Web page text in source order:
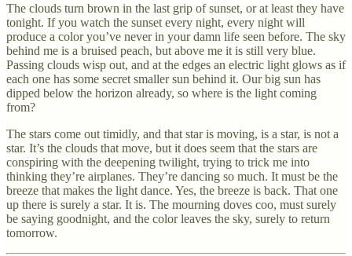
The clouds turn brown in the last grip of sunset, or at least they have
tonight. If you watch the sunset every night, every night will
produce a color you’ve never in your damn life seen before. The sky
behind me is a bruised peach, but above me it is still very blue.
Passing clouds wisp out, and at the edges an electric light glows as if
each one has some secret smaller sun behind it. Our big sun has
dipped below the horizon already, so where is the light coming
from?
The stars come out timidly, and that star is moving, is a star, is not a
star. It’s the clouds that move, but it does seem that the stars are
conspiring with the deepening twilight, trying to trick me into
thinking they’re airplanes. They’re dancing so much. It must be the
breeze that makes the light dance. Yes, the breeze is back. That one
up there is surely a star. It is. The mourning doves coo, must surely
be saying goodnight, and the color leaves the sky, surely to return
tomorrow.